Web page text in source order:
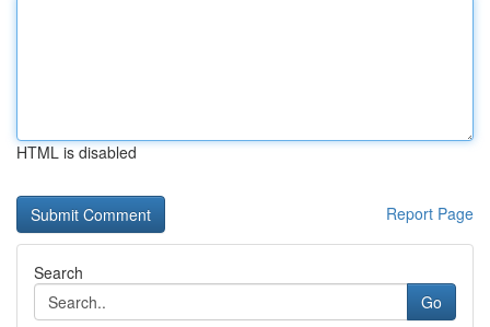
HTML is disabled
Report Page
Search
Go